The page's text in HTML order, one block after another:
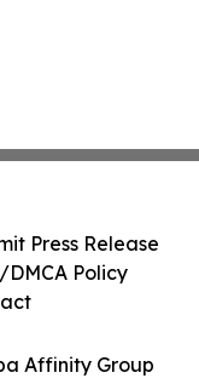
Affinity Group
Press Release
Policy